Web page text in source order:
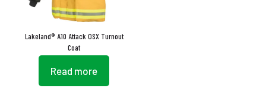
Lakeland® A10 Attack OSX Turnout
Coat
Read more